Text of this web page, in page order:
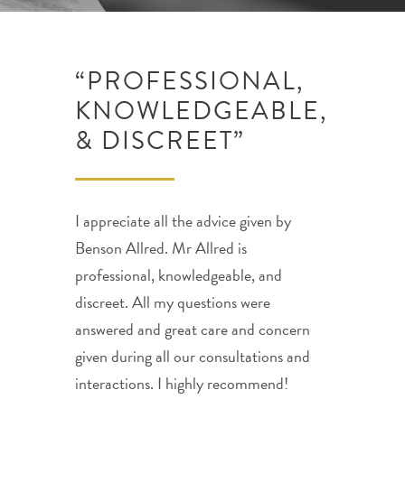
“PROFESSIONAL,
KNOWLEDGEABLE,
& DISCREET”
I appreciate all the advice given by
Benson Allred. Mr Allred is
professional, knowledgeable, and
discreet. All my questions were
answered and great care and concern
given during all our consultations and
interactions. I highly recommend!